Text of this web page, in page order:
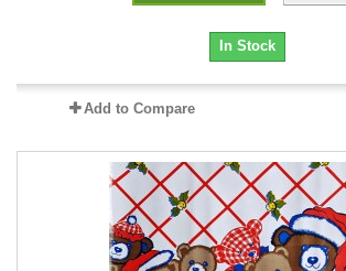
In Stock
Add to Compare